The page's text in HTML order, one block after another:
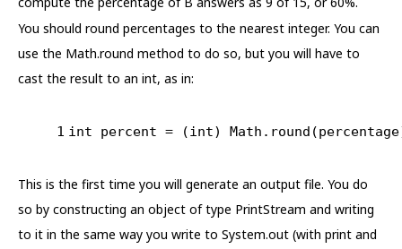
You should round percentages to the nearest integer. You can
use the Math.round method to do so, but you will have to
cast the result to an int, as in:
1 int percent = (int)
This is the first time you will generate an output file. You do
so by constructing an object of type PrintStream and writing
to it in the same way you write to System.out (with print and